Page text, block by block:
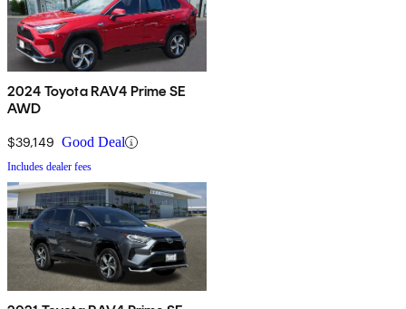
2024 Toyota RAV4 Prime SE
AWD
$39,149 Good Deal
Includes dealer fees